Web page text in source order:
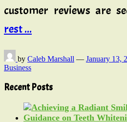
customer reviews are
rest ...
by Caleb Marshall — January 13,
Business
Recent Posts